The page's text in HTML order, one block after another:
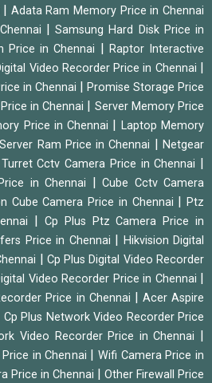
Adata Ram Memory Price in Chennai
Samsung Hard Disk Price in
Price in Chennai
Raptor Interactive
Video Recorder Price in Chennai
in Chennai
Promise Storage Price
in Chennai
Server Memory Price
Price in Chennai
Laptop Memory
Ram Price in Chennai |Netgear
Turret Cctv Camera Price in Chennai
in Chennai |Cube Cctv Camera
Cube Camera Price in Chennai |Ptz
Cp Plus Ptz Camera Price in
Price in Chennai
Hikvision Digital
Cp Plus Digital Video Recorder
Video Recorder Price in Chennai
Price in Chennai
Acer Aspire
Cp Plus Network Video Recorder Price
Video Recorder Price in Chennai
in Chennai
Wifi Camera Price in
Price in Chennai
Other Firewall Price